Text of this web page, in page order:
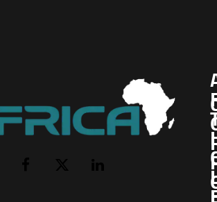
Facebook
X
LinkedIn
I